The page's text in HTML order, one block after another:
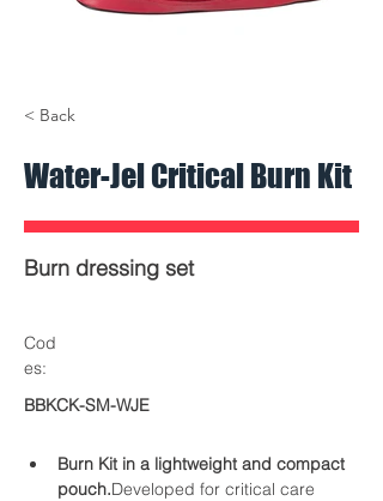
< Back
Water-Jel Critical Burn Kit
Burn dressing set
Cod
es:
BBKCK-SM-WJE
Burn Kit in a lightweight and compact
pouch.Developed for critical care